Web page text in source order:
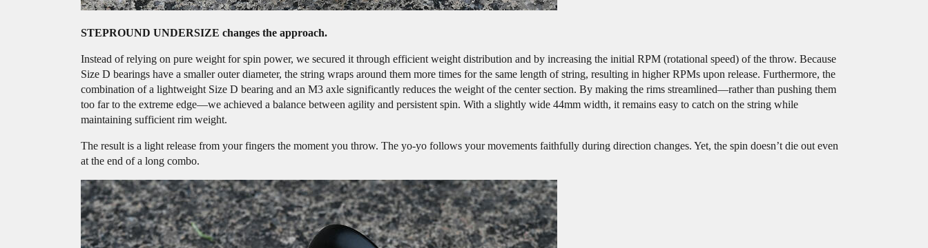
STEPROUND UNDERSIZE changes the approach.
Instead of relying on pure weight for spin power, we secured it through efficient weight distribution and by increasing the initial RPM (rotational speed) of the throw. Because
Size D bearings have a smaller outer diameter, the string wraps around them more times for the same length of string, resulting in higher RPMs upon release. Furthermore, the
combination of a lightweight Size D bearing and an M3 axle significantly reduces the weight of the center section. By making the rims streamlined—rather than pushing them
too far to the extreme edge—we achieved a balance between agility and persistent spin. With a slightly wide 44mm width, it remains easy to catch on the string while
maintaining sufficient rim weight.
The result is a light release from your fingers the moment you throw. The yo-yo follows your movements faithfully during direction changes. Yet, the spin doesn’t die out even
at the end of a long combo.